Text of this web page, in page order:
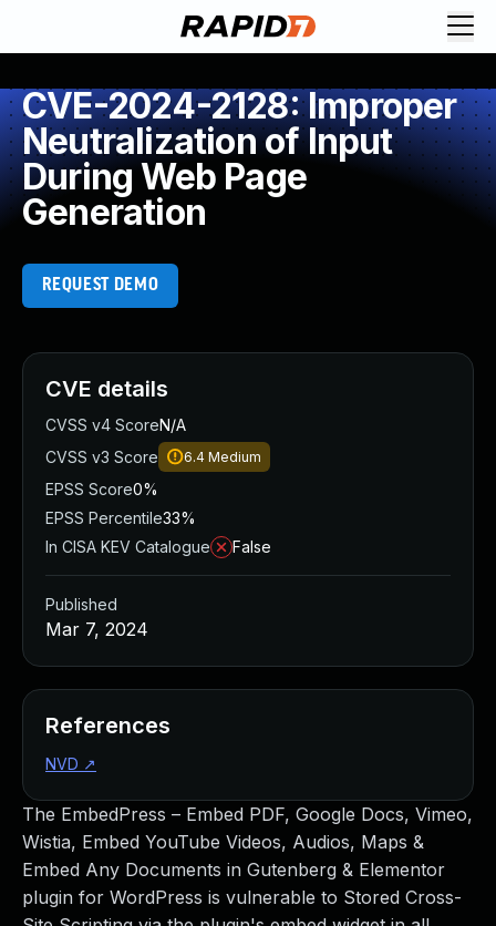
CVE-2024-2128: Improper
Neutralization of Input
During Web Page
Generation
REQUEST DEMO
The EmbedPress – Embed PDF, Google Docs, Vimeo,
Wistia, Embed YouTube Videos, Audios, Maps &
Embed Any Documents in Gutenberg & Elementor
plugin for WordPress is vulnerable to Stored Cross-
CVE details
CVSS v4 ScoreN/A
CVSS v3 Score
6.4 Medium
EPSS Score0%
EPSS Percentile33%
In CISA KEV Catalogue
False
Published
Mar 7, 2024
References
NVD ↗